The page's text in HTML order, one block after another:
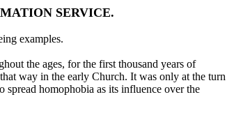
SERVICE.
examples.
the ages, for the first thousand years of
way in the early Church. It was only at the turn
spread homophobia as its influence over the